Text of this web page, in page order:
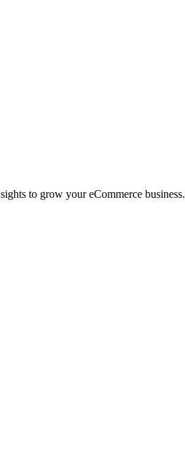
to grow your eCommerce business.